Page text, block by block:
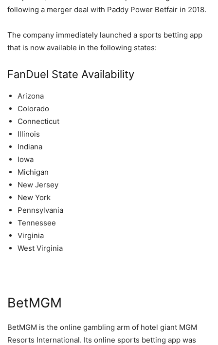
following a merger deal with Paddy Power Betfair in 2018.
The company immediately launched a sports betting app
that is now available in the following states:
FanDuel State Availability
Arizona
Colorado
Connecticut
Illinois
Indiana
Iowa
Michigan
New Jersey
New York
Pennsylvania
Tennessee
Virginia
West Virginia
BetMGM
BetMGM is the online gambling arm of hotel giant MGM
Resorts International. Its online sports betting app was